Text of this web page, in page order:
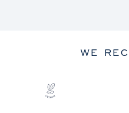
WE